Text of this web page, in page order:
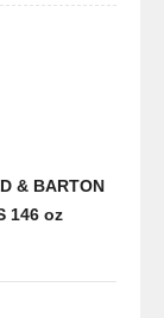
& BARTON
146 oz